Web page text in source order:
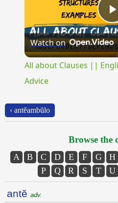
Watch on
All about Clauses ||
Advice
‹ antĕambŭlo
Browse the
A B C D E F G H
P
Q R S T U
antĕ adv.